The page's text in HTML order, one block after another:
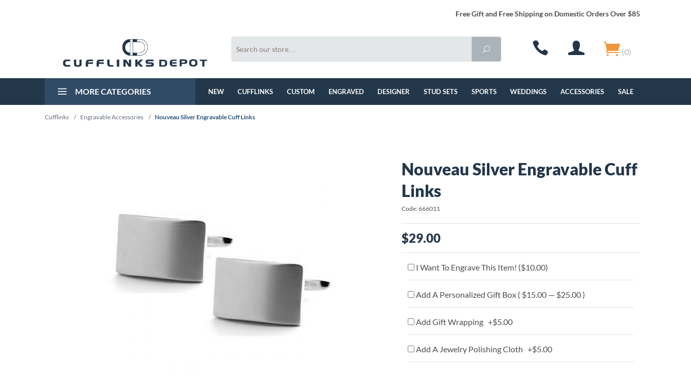
Free Gift and Free Shipping on Domestic Orders Over $85
(0)
MORE CATEGORIES NEW CUFFLINKS CUSTOM ENGRAVED DESIGNER STUD SETS SPORTS WEDDINGS ACCESSORIES SALE
Cufflinks / Engravable Accessories / Nouveau Silver Engravable Cuff Links
Nouveau Silver Engravable Cuff
Links
Code: 666011
$29.00
I Want To Engrave This Item! ($10.00)
Add A Personalized Gift Box ( $15.00 — $25.00 )
Add Gift Wrapping +$5.00
Add A Jewelry Polishing Cloth +$5.00